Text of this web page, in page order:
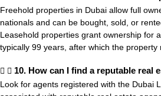
Freehold properties in Dubai allow full
nationals and can be bought, sold, or
Leasehold properties grant ownership for
typically 99 years, after which the property
10. How can I find a reputable real
Look for agents registered with the Dubai